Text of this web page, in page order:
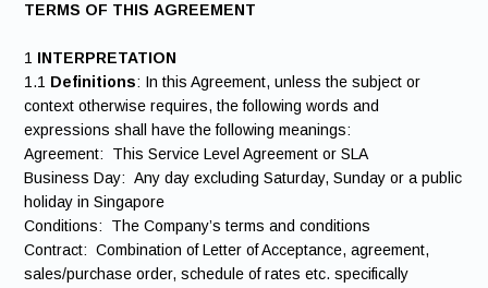
TERMS OF THIS AGREEMENT
1 INTERPRETATION
1.1 Definitions: In this Agreement, unless the subject or
context otherwise requires, the following words and
expressions shall have the following meanings:
Agreement: This Service Level Agreement or SLA
Business Day: Any day excluding Saturday, Sunday or a public
holiday in Singapore
Conditions: The Company’s terms and conditions
Contract: Combination of Letter of Acceptance, agreement,
sales/purchase order, schedule of rates etc. specifically